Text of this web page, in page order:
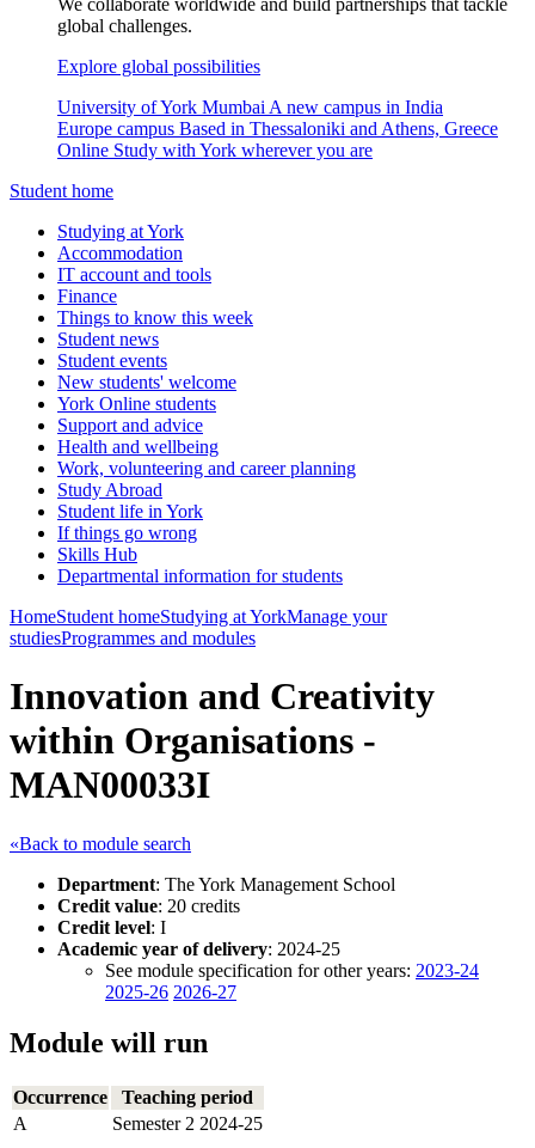
We collaborate worldwide and build partnerships that tackle
global challenges.
Explore global possibilities
University of York Mumbai A new campus in India
Europe campus Based in Thessaloniki and Athens, Greece
Online Study with York wherever you are
Student home
Studying at York
Accommodation
IT account and tools
Finance
Things to know this week
Student news
Student events
New students' welcome
York Online students
Support and advice
Health and wellbeing
Work, volunteering and career planning
Study Abroad
Student life in York
If things go wrong
Skills Hub
Departmental information for students
HomeStudent homeStudying at YorkManage your
studiesProgrammes and modules
Innovation and Creativity
within Organisations -
MAN00033I
«Back to module search
Department: The York Management School
Credit value: 20 credits
Credit level: I
Academic year of delivery: 2024-25
See module specification for other years: 2023-24
2025-26 2026-27
Module will run
Occurrence
Teaching period
A
Semester 2 2024-25